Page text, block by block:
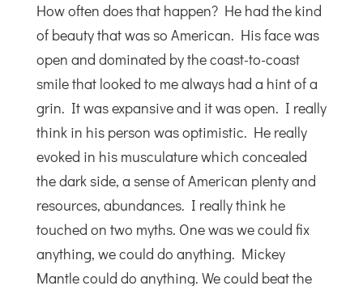
How often does that happen? He had the kind
of beauty that was so American. His face was
open and dominated by the coast-to-coast
smile that looked to me always had a hint of a
grin. It was expansive and it was open. I really
think in his person was optimistic. He really
evoked in his musculature which concealed
the dark side, a sense of American plenty and
resources, abundances. I really think he
touched on two myths. One was we could fix
anything, we could do anything. Mickey
Mantle could do anything. We could beat the